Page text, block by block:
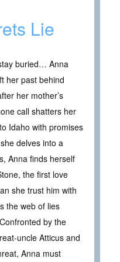
Lie
buried… Anna
her past behind
her mother’s
call shatters her
Idaho with promises
delves into a
Anna finds herself
the first love
she trust him with
the web of lies
by the
uncle Atticus and
Anna must